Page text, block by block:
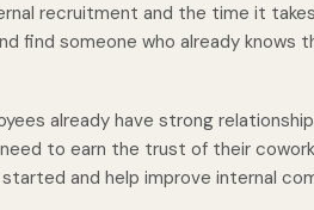
recruitment and the time it
find someone who already knows
already have strong
to earn the trust of their
and help improve internal